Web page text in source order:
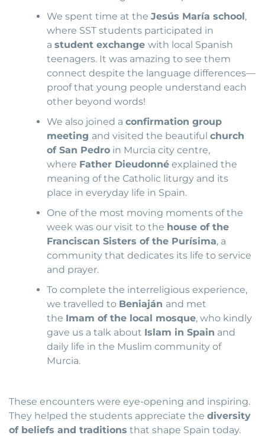
We spent time at theJesús María school ,
where SST students participated in
astudent exchangewith local Spanish
teenagers. It was amazing to see them
connect despite the language differences—
proof that young people understand each
other beyond words!
We also joined aconfirmation group
meeting and visited the beautifulchurch
of San Pedro in Murcia city centre,
where Father Dieudonné explained the
meaning of the Catholic liturgy and its
place in everyday life in Spain.
One of the most moving moments of the
week was our visit to the house of the
Franciscan Sisters of the Purísima, a
community that dedicates its life to service
and prayer.
To complete the interreligious experience,
we travelled to Beniaján and met
the Imam of the local mosque, who kindly
gave us a talk about Islam in Spain and
daily life in the Muslim community of
Murcia.
These encounters were eye-opening and inspiring.
They helped the students appreciate the diversity
of beliefs and traditions that shape Spain today.